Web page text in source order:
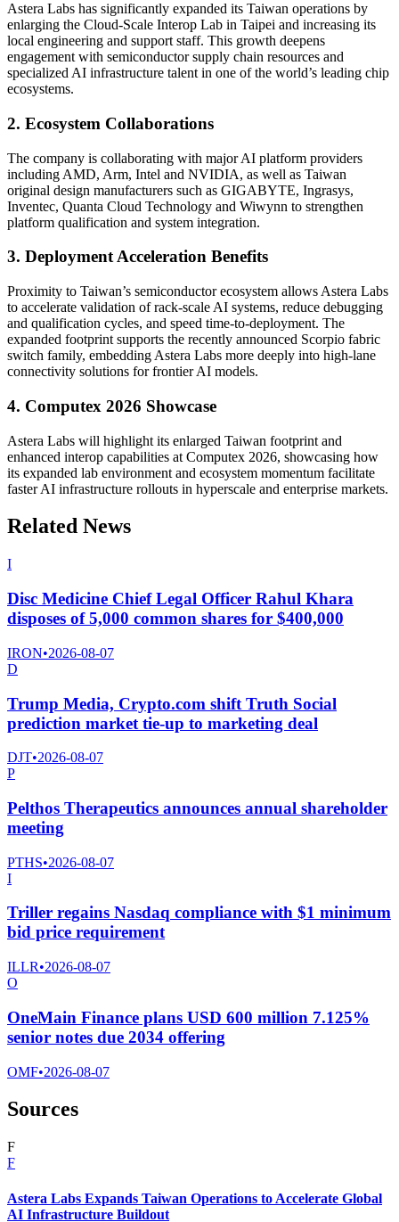
Astera Labs has significantly expanded its Taiwan operations by
enlarging the Cloud-Scale Interop Lab in Taipei and increasing its
local engineering and support staff. This growth deepens
engagement with semiconductor supply chain resources and
specialized AI infrastructure talent in one of the world’s leading chip
ecosystems.
2. Ecosystem Collaborations
The company is collaborating with major AI platform providers
including AMD, Arm, Intel and NVIDIA, as well as Taiwan
original design manufacturers such as GIGABYTE, Ingrasys,
Inventec, Quanta Cloud Technology and Wiwynn to strengthen
platform qualification and system integration.
3. Deployment Acceleration Benefits
Proximity to Taiwan’s semiconductor ecosystem allows Astera Labs
to accelerate validation of rack-scale AI systems, reduce debugging
and qualification cycles, and speed time-to-deployment. The
expanded footprint supports the recently announced Scorpio fabric
switch family, embedding Astera Labs more deeply into high-lane
connectivity solutions for frontier AI models.
4. Computex 2026 Showcase
Astera Labs will highlight its enlarged Taiwan footprint and
enhanced interop capabilities at Computex 2026, showcasing how
its expanded lab environment and ecosystem momentum facilitate
faster AI infrastructure rollouts in hyperscale and enterprise markets.
Related News
I
Disc Medicine Chief Legal Officer Rahul Khara
disposes of 5,000 common shares for $400,000
IRON•2026-08-07
D
Trump Media, Crypto.com shift Truth Social
prediction market tie-up to marketing deal
DJT•2026-08-07
P
Pelthos Therapeutics announces annual shareholder
meeting
PTHS•2026-08-07
I
Triller regains Nasdaq compliance with $1 minimum
bid price requirement
ILLR•2026-08-07
O
OneMain Finance plans USD 600 million 7.125%
senior notes due 2034 offering
OMF•2026-08-07
Sources
F
F
Astera Labs Expands Taiwan Operations to Accelerate Global
AI Infrastructure Buildout